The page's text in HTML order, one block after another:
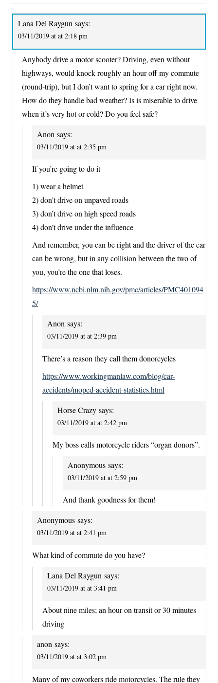
Lana Del Raygun says:
03/11/2019 at at 2:18 pm
Anybody drive a motor scooter? Driving, even without
highways, would knock roughly an hour off my commute
(round-trip), but I don’t want to spring for a car right now.
How do they handle bad weather? Is is miserable to drive
when it’s very hot or cold? Do you feel safe?
Anon says:
03/11/2019 at at 2:35 pm
If you’re going to do it
1) wear a helmet
2) don’t drive on unpaved roads
3) don’t drive on high speed roads
4) don’t drive under the influence
And remember, you can be right and the driver of the car
can be wrong, but in any collision between the two of
you, you’re the one that loses.
https://www.ncbi.nlm.nih.gov/pmc/articles/PMC401094
5/
Anon says:
03/11/2019 at at 2:39 pm
There’s a reason they call them donorcycles
https://www.workingmanlaw.com/blog/car-
accidents/moped-accident-statistics.html
Horse Crazy says:
03/11/2019 at at 2:42 pm
My boss calls motorcycle riders “organ donors”.
Anonymous says:
03/11/2019 at at 2:59 pm
And thank goodness for them!
Anonymous says:
03/11/2019 at at 2:41 pm
What kind of commute do you have?
Lana Del Raygun says:
03/11/2019 at at 3:41 pm
About nine miles; an hour on transit or 30 minutes
driving
anon says:
03/11/2019 at at 3:02 pm
Many of my coworkers ride motorcycles. The rule they